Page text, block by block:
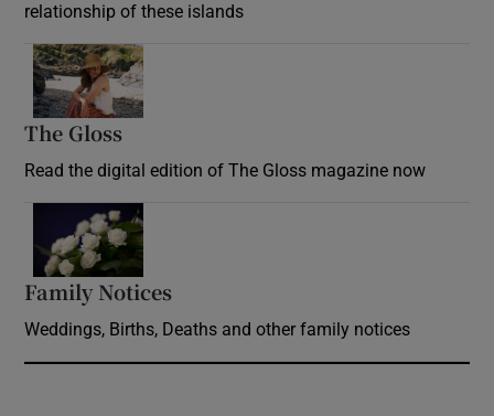
relationship of these islands
The Gloss
Read the digital edition of The Gloss magazine now
Family Notices
Weddings, Births, Deaths and other family notices